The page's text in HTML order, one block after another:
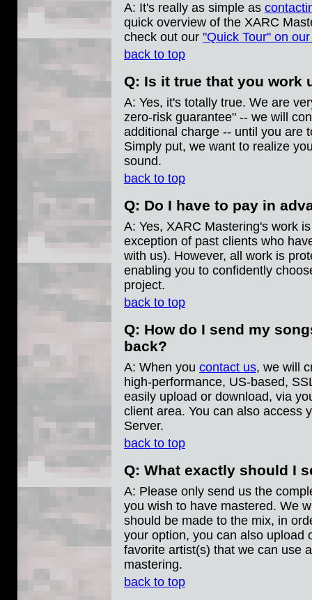
A: It's really as simple as
quick overview of the XARC
check out our "Quick Tour" on
back to top
Q: Is it true that you work
A: Yes, it's totally true. We are
zero-risk guarantee" -- we will
additional charge -- until you are
Simply put, we want to realize
sound.
back to top
Q: Do I have to pay in
A: Yes, XARC Mastering's work
exception of past clients who
with us). However, all work is
enabling you to confidently
project.
back to top
Q: How do I send my
back?
A: When you contact us, we will
high-performance, US-based,
easily upload or download, via
client area. You can also access
Server.
back to top
Q: What exactly should I
A: Please only send us the
you wish to have mastered. We
should be made to the mix, in
your option, you can also upload
favorite artist(s) that we can use
mastering.
back to top